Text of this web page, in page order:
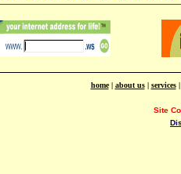
home| about us| services
Site